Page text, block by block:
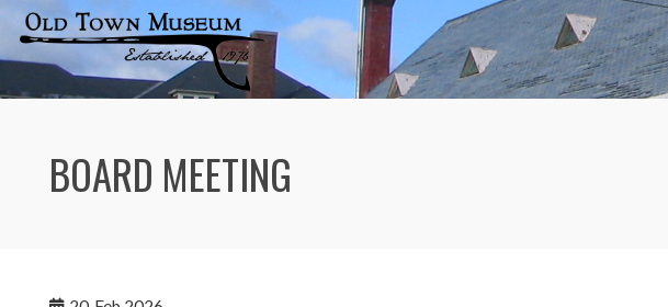
Skip
content
BOARD MEETING